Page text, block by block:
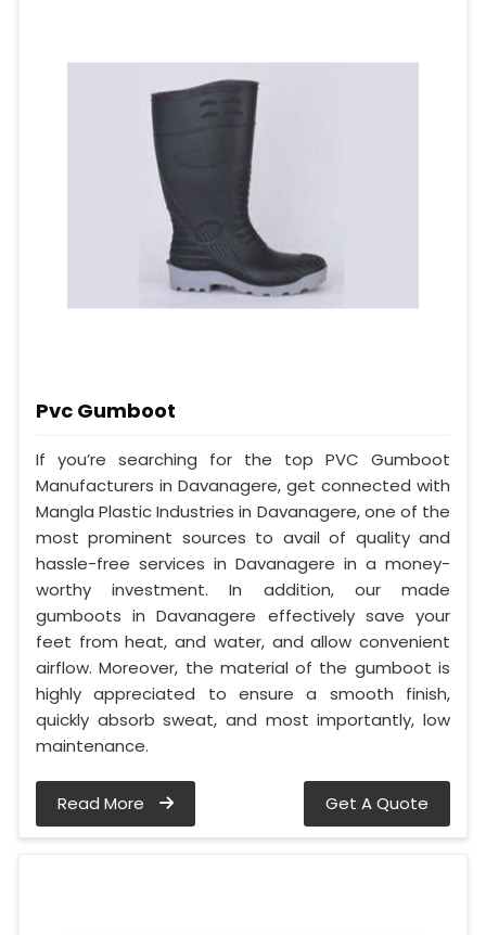
Pvc Gumboot
If you’re searching for the top PVC Gumboot
Manufacturers in Davanagere, get connected with
Mangla Plastic Industries in Davanagere, one of the
most prominent sources to avail of quality and
hassle-free services in Davanagere in a money-
worthy investment. In addition, our made
gumboots in Davanagere effectively save your
feet from heat, and water, and allow convenient
airflow. Moreover, the material of the gumboot is
highly appreciated to ensure a smooth finish,
quickly absorb sweat, and most importantly, low
maintenance.
Read More Get A Quote